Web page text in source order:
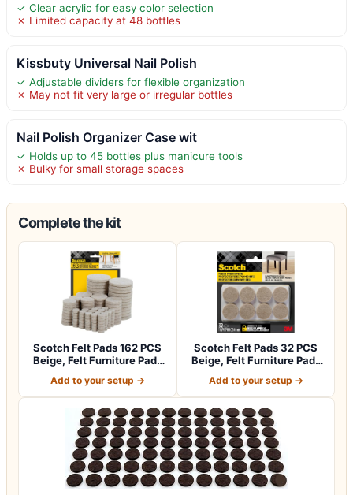
✓ Clear acrylic for easy color selection
✗ Limited capacity at 48 bottles
Kissbuty Universal Nail Polish
✓ Adjustable dividers for flexible organization
✗ May not fit very large or irregular bottles
Nail Polish Organizer Case wit
✓ Holds up to 45 bottles plus manicure tools
✗ Bulky for small storage spaces
Complete the kit
Scotch Felt Pads 162 PCS
Beige, Felt Furniture Pads
Add to your setup →
Scotch Felt Pads 32 PCS
Beige, Felt Furniture Pads
Add to your setup →